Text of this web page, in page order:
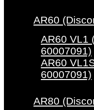
AR60
AR60 VL1
60007091)
AR60
60007091)
AR80